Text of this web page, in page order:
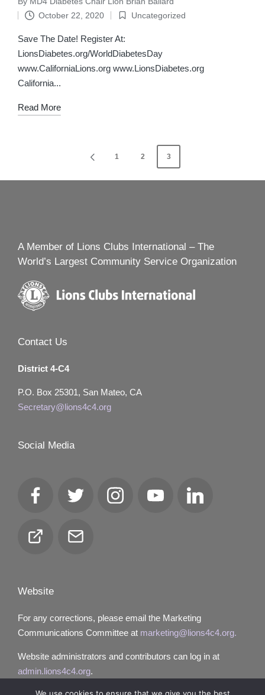
Posted
by
October 22, 2020
Posted
in
Uncategorized
Save The Date! Register At:
LionsDiabetes.org/WorldDiabetesDay
www.CaliforniaLions.org www.LionsDiabetes.org ‌
California...
Read More
navigation
PREVIOUS
1 2 3
A Member of Lions Clubs International – The
World’s Largest Community Service Organization
Contact Us
District 4-C4
P.O. Box 25301, San Mateo, CA
Secretary@lions4c4.org
Social Media
FacebookTwitter InstagramYouTube
Club
Email
Website
For any corrections, please email the Marketing
Communications Committee at marketing@lions4c4.org.
Website administrators and contributors can log in at
admin.lions4c4.org.